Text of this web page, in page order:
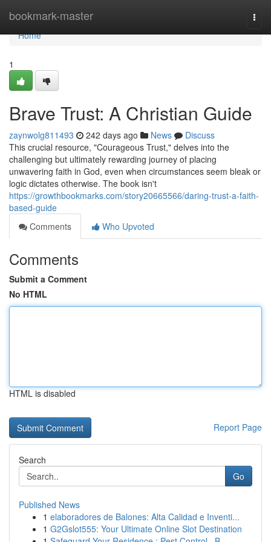
bookmark-master
Home
Home
1
Brave Trust: A Christian Guide
zaynwolg811493 242 days ago News
Discuss
This crucial resource, "Courageous Trust," delves into the
challenging but ultimately rewarding journey of placing
unwavering faith in God, even when circumstances seem bleak or
logic dictates otherwise. The book isn't
https://growthbookmarks.com/story20665566/daring-trust-a-faith-
based-guide
Comments
Who Upvoted
Comments
Submit a Comment
No HTML
HTML is disabled
Report Page
Search
Go
Published News
1 elaboradores de Balones: Alta Calidad e Inventi...
1 G2Gslot555: Your Ultimate Online Slot Destination